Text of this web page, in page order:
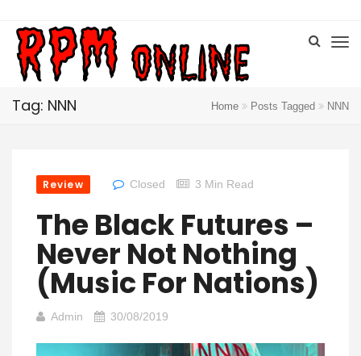
Tag: NNN Home Posts Tagged NNN
Review Closed 3 Min Read
The Black Futures –
Never Not Nothing
(Music For Nations)
Admin 30/08/2019